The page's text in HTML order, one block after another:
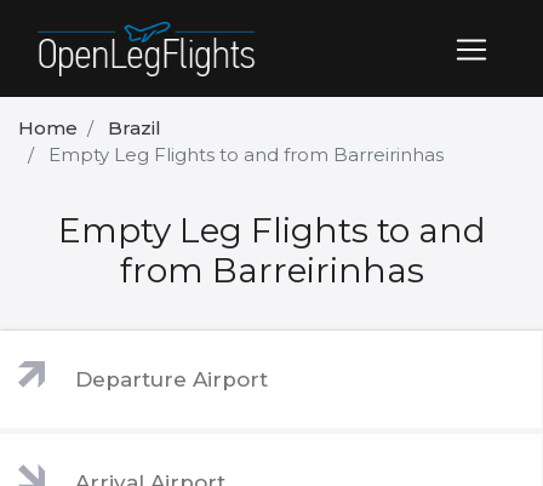
Home
Brazil
Empty Leg Flights to and from Barreirinhas
Empty Leg Flights to and
from Barreirinhas